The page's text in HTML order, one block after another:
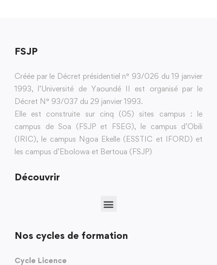
FSJP
Créée par le Décret présidentiel n° 93/026 du 19 janvier
1993, l’Université de Yaoundé II est organisé par le
Décret N° 93/037 du 29 janvier 1993.
Elle est construite sur cinq (05) sites campus : le
campus de Soa (FSJP et FSEG), le campus d’Obili
(IRIC), le campus Ngoa Ekelle (ESSTIC et IFORD) et
les campus d’Ebolowa et Bertoua (FSJP)
Découvrir
Nos cycles de formation
Cycle Licence